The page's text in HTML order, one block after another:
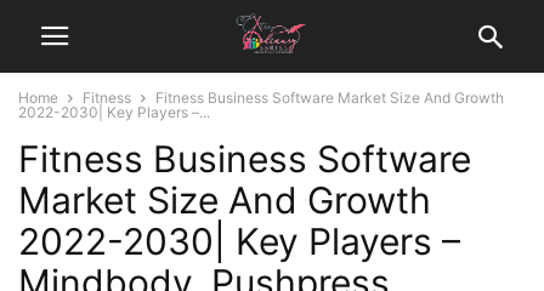
Home Fitness
Fitness Business Software Market Size And Growth
2022-2030| Key Players –...
Fitness Business Software
Market Size And Growth
2022-2030| Key Players –